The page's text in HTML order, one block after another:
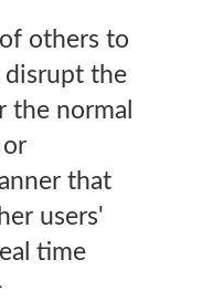
others to
disrupt the
the normal
that
users'
time